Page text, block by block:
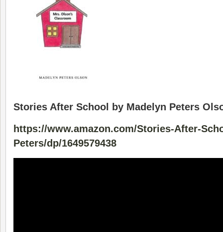
Stories After School by Madelyn Peters
https://www.amazon.com/Stories-After-
Peters/dp/1649579438